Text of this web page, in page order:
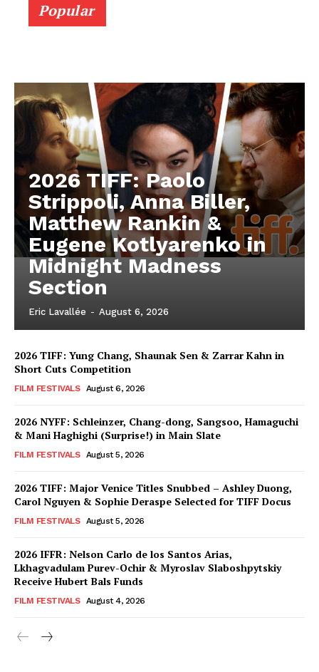
Popular
2026 TIFF: Paolo
Strippoli, Anna Biller,
Matthew Rankin &
Eugene Kotlyarenko in
Midnight Madness
Section
Eric Lavallée - August 6, 2026
2026 TIFF: Yung Chang, Shaunak Sen & Zarrar Kahn in
Short Cuts Competition
FILM FESTIVALS August 6, 2026
2026 NYFF: Schleinzer, Chang-dong, Sangsoo, Hamaguchi
& Mani Haghighi (Surprise!) in Main Slate
FILM FESTIVALS August 5, 2026
2026 TIFF: Major Venice Titles Snubbed – Ashley Duong,
Carol Nguyen & Sophie Deraspe Selected for TIFF Docus
FILM FESTIVALS August 5, 2026
2026 IFFR: Nelson Carlo de los Santos Arias,
Lkhagvadulam Purev-Ochir & Myroslav Slaboshpytskiy
Receive Hubert Bals Funds
FILM FESTIVALS August 4, 2026